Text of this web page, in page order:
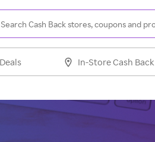
In-Store Cash Back